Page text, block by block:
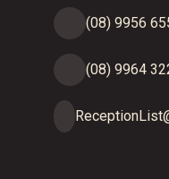
(08) 9956
(08) 9964